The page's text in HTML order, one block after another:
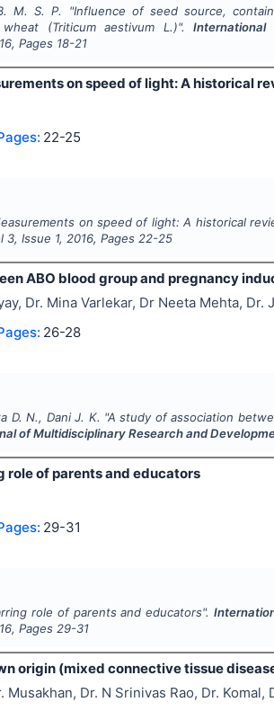
M. S. P. "Influence of seed source,
(Triticum aestivum L.)".International
, Pages 18-21
on speed of light: A historical
22-25
on speed of light: A historical
3, Issue 1,2016, Pages 22-25
ABO blood group and pregnancy
Dr. Mina Varlekar, Dr Neeta Mehta, Dr.
26-28
D. N., Dani J. K. "A study of association
of Multidisciplinary Research and
role of parents and educators
29-31
role of parents and educators".
, Pages 29-31
origin (mixed connective tissue
Musakhan, Dr. N Srinivas Rao, Dr. Komal,